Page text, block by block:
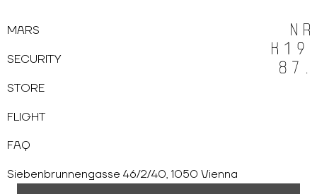
MARS
SECURITY
STORE
FLIGHT
FAQ
Siebenbrunnengasse 46/2/40, 1050 Vienna